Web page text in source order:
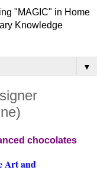
"MAGIC" in Home
Knowledge
▼
chocolates
Art and